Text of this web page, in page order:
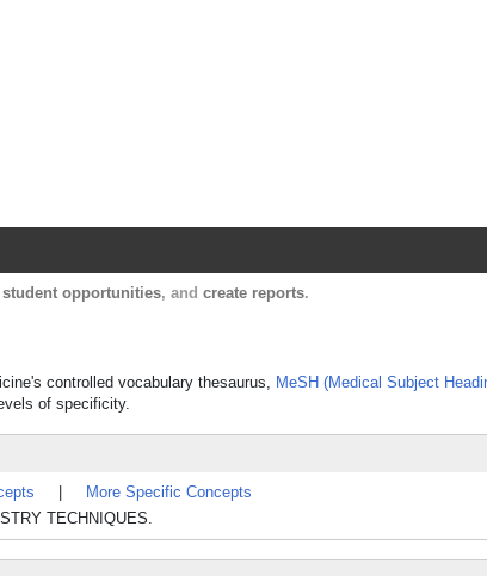
student opportunities, and create reports.
controlled vocabulary thesaurus, MeSH (Medical Subject
of specificity.
More Specific Concepts
TECHNIQUES.